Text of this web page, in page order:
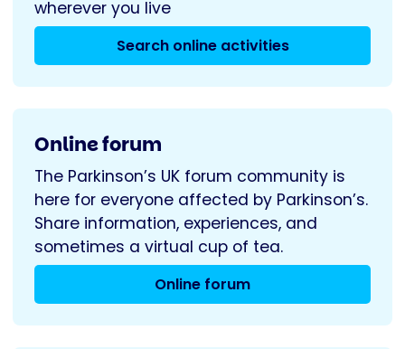
wherever you live
Search online activities
Online forum
The Parkinson’s UK forum community is
here for everyone affected by Parkinson’s.
Share information, experiences, and
sometimes a virtual cup of tea.
Online forum